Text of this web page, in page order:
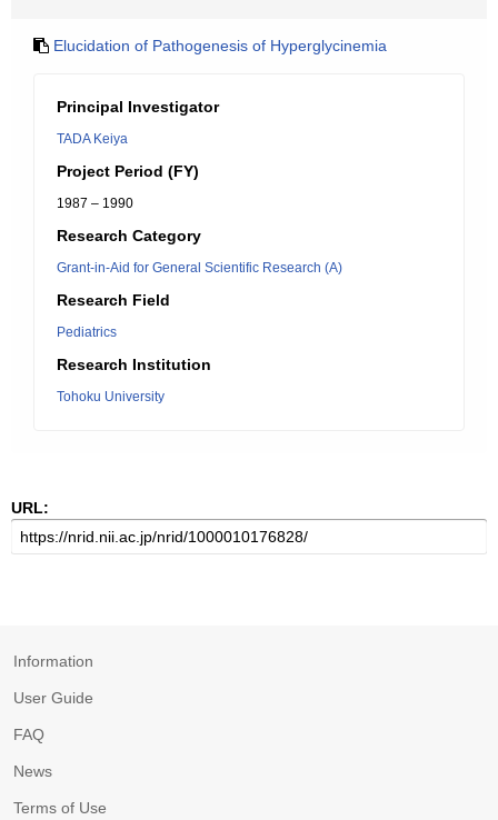
Elucidation of Pathogenesis of Hyperglycinemia
Principal Investigator
TADA Keiya
Project Period (FY)
1987 – 1990
Research Category
Grant-in-Aid for General Scientific Research (A)
Research Field
Pediatrics
Research Institution
Tohoku University
URL:
Information
User Guide
FAQ
News
Terms of Use